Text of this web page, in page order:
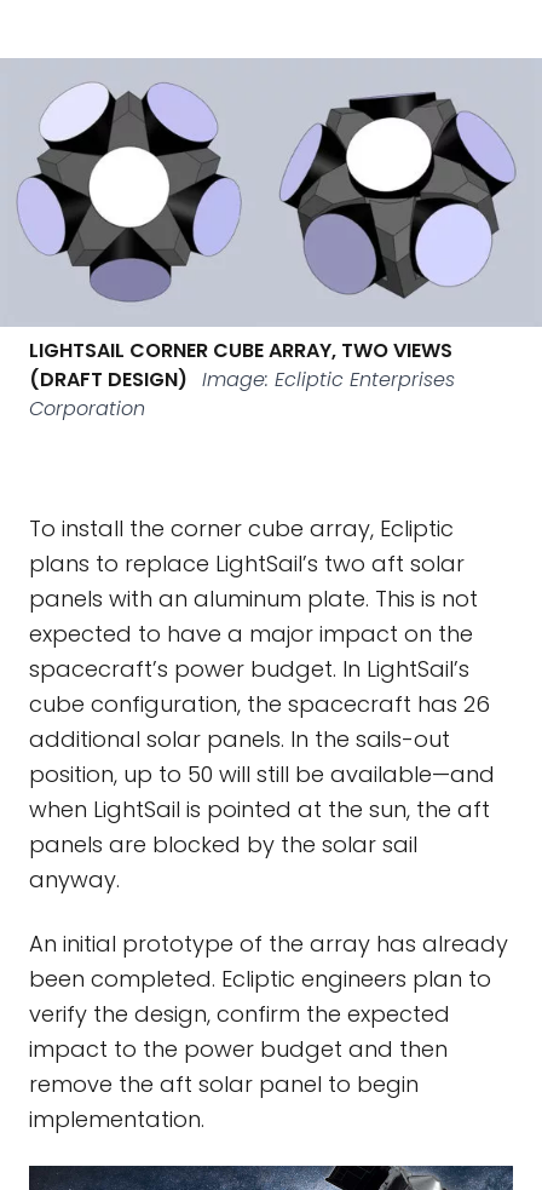
LIGHTSAIL CORNER CUBE ARRAY, TWO VIEWS
(DRAFT DESIGN) Image: Ecliptic Enterprises
Corporation
To install the corner cube array, Ecliptic
plans to replace LightSail’s two aft solar
panels with an aluminum plate. This is not
expected to have a major impact on the
spacecraft’s power budget. In LightSail’s
cube configuration, the spacecraft has 26
additional solar panels. In the sails-out
position, up to 50 will still be available—and
when LightSail is pointed at the sun, the aft
panels are blocked by the solar sail
anyway.
An initial prototype of the array has already
been completed. Ecliptic engineers plan to
verify the design, confirm the expected
impact to the power budget and then
remove the aft solar panel to begin
implementation.